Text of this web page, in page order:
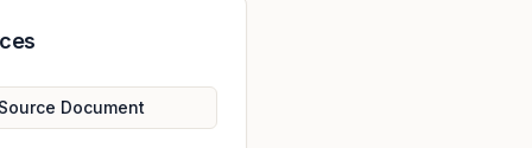
Source Document